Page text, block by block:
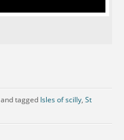
and tagged Isles of scilly, St